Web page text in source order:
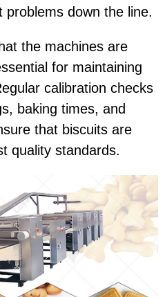
problems down the line.
the machines are
for maintaining
calibration checks
baking times, and
that biscuits are
quality standards.